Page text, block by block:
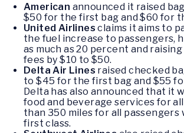
American announced it raised
$50 for the first bag and $60 for
United Airlines claims it aims to
the fuel increase to passengers,
as much as 20 percent and
fees by $10 to $50.
Delta Air Lines raised checked
to $45 for the first bag and $55
Delta has also announced that it
food and beverage services for
than 350 miles for all passengers
first class.